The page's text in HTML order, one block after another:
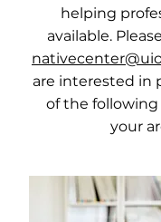
helping
available.
are interested in
of the
your